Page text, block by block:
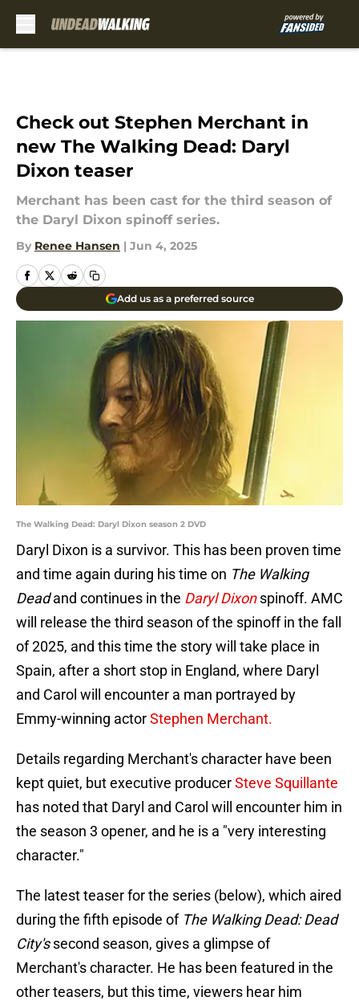
Check out Stephen Merchant in
new The Walking Dead: Daryl
Dixon teaser
Merchant has been cast for the third season of
the Daryl Dixon spinoff series.
By Renee Hansen | Jun 4, 2025
Add us as a preferred source
The Walking Dead: Daryl Dixon season 2 DVD
Daryl Dixon is a survivor. This has been proven time
and time again during his time on The Walking
Deadand continues in the Daryl Dixon spinoff. AMC
will release the third season of the spinoff in the fall
of 2025, and this time the story will take place in
Spain, after a short stop in England, where Daryl
and Carol will encounter a man portrayed by
Emmy-winning actorStephen Merchant.
Details regarding Merchant's character have been
kept quiet, but executive producerSteve Squillante
has noted that Daryl and Carol will encounter him in
the season 3 opener, and he is a "very interesting
character."
The latest teaser for the series (below), which aired
during the fifth episode of The Walking Dead: Dead
City'ssecond season, gives a glimpse of
Merchant's character. He has been featured in the
other teasers, but this time, viewers hear him